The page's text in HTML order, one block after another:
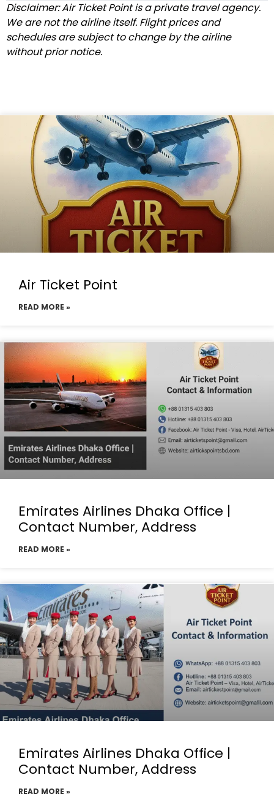
Disclaimer: Air Ticket Point is a private travel agency.
We are not the airline itself. Flight prices and
schedules are subject to change by the airline
without prior notice.
Air Ticket Point
READ MORE »
Emirates Airlines Dhaka Office |
Contact Number, Address
READ MORE »
Emirates Airlines Dhaka Office |
Contact Number, Address
READ MORE »